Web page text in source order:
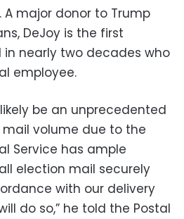
A major donor to Trump
DeJoy is the first
nearly two decades who
employee.
be an unprecedented
volume due to the
Service has ample
election mail securely
with our delivery
do so,” he told the Postal